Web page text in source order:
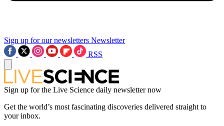
Sign up for our newsletters Newsletter
RSS
Sign up for the Live Science daily newsletter now
Get the world’s most fascinating discoveries delivered straight to
your inbox.